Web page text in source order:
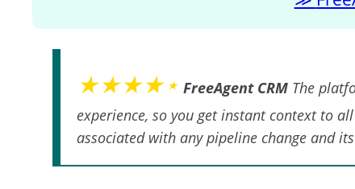
★★★★⋆ FreeAgent CRM The
experience, so you get instant context to
associated with any pipeline change and